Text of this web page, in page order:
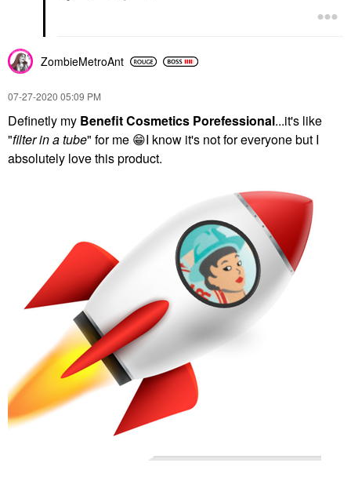
ZombieMetroAnt
‎07-27-2020 05:09 PM
Definetly my Benefit Cosmetics Porefessional...it's like
"filter in a tube" for me 😁I know it's not for everyone but I
absolutely love this product.